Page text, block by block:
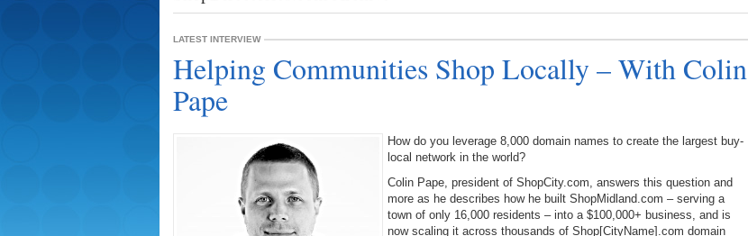
LATEST INTERVIEW
Helping Communities Shop Locally – With Colin
Pape
How do you leverage 8,000 domain names to create the largest buy-
local network in the world?
Colin Pape, president of ShopCity.com, answers this question and
more as he describes how he built ShopMidland.com – serving a
town of only 16,000 residents – into a $100,000+ business, and is
now scaling it across thousands of Shop[CityName].com domain